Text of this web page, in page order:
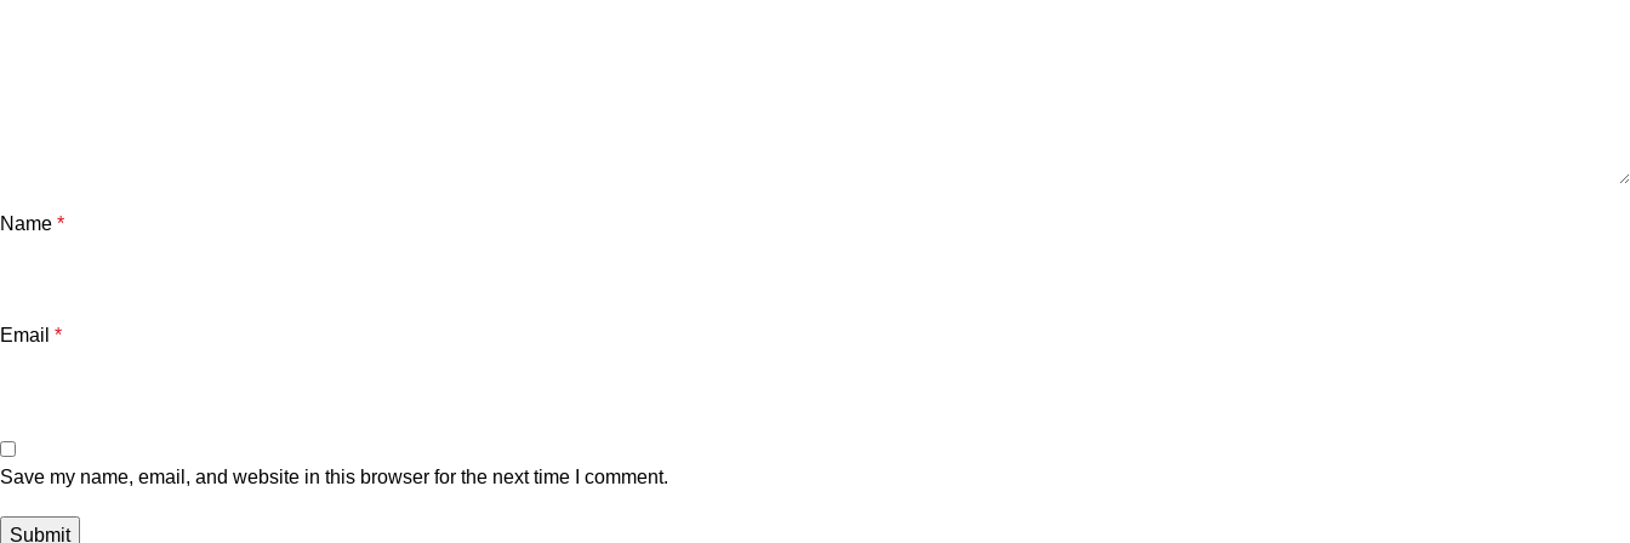
Name *
Email *
Save my name, email, and website in this browser for the next time I comment.